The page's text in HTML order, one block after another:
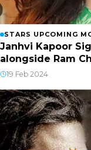
STARS UPCOMING
Janhvi Kapoor
alongside Ram
19 Feb 2024